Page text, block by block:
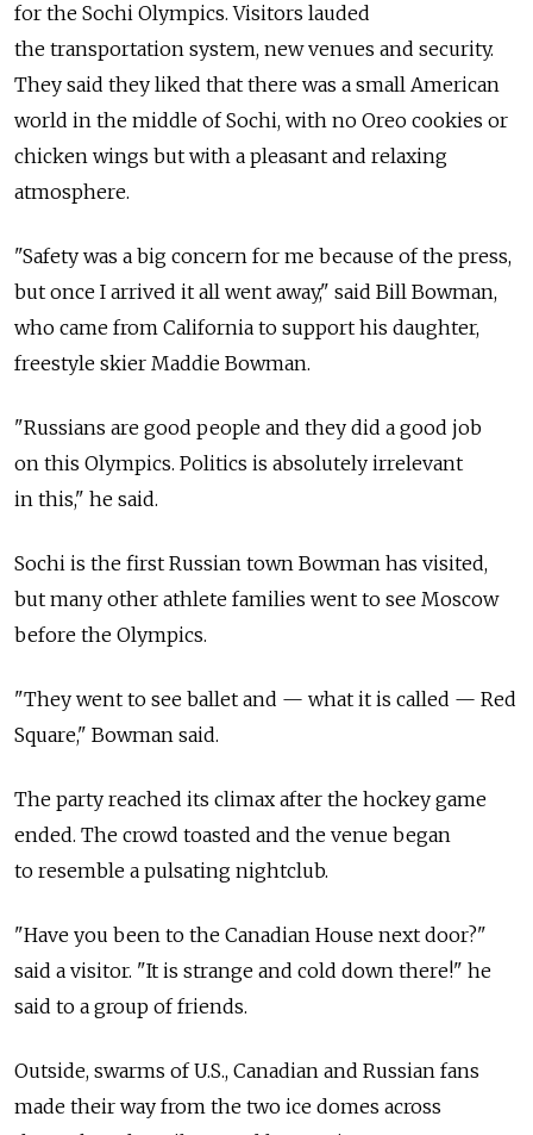
for the Sochi Olympics. Visitors lauded
the transportation system, new venues and security.
They said they liked that there was a small American
world in the middle of Sochi, with no Oreo cookies or
chicken wings but with a pleasant and relaxing
atmosphere.
"Safety was a big concern for me because of the press,
but once I arrived it all went away," said Bill Bowman,
who came from California to support his daughter,
freestyle skier Maddie Bowman.
"Russians are good people and they did a good job
on this Olympics. Politics is absolutely irrelevant
in this," he said.
Sochi is the first Russian town Bowman has visited,
but many other athlete families went to see Moscow
before the Olympics.
"They went to see ballet and — what it is called — Red
Square," Bowman said.
The party reached its climax after the hockey game
ended. The crowd toasted and the venue began
to resemble a pulsating nightclub.
"Have you been to the Canadian House next door?"
said a visitor. "It is strange and cold down there!" he
said to a group of friends.
Outside, swarms of U.S., Canadian and Russian fans
made their way from the two ice domes across